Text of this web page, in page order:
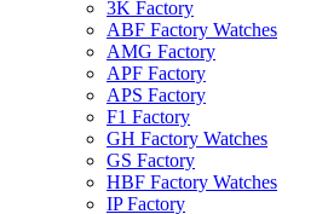
3K Factory
ABF Factory Watches
AMG Factory
APF Factory
APS Factory
F1 Factory
GH Factory Watches
GS Factory
HBF Factory Watches
IP Factory